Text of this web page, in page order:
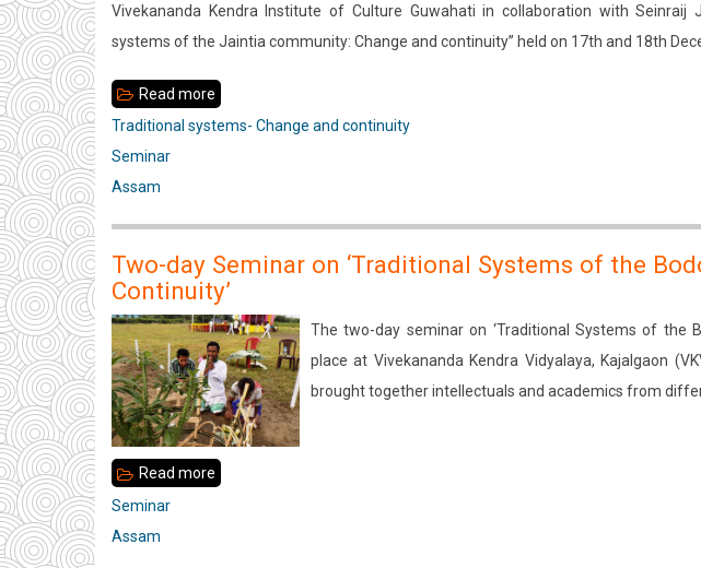
of
The
Deori
Community:
Change
Vivekananda Kendra Institute of Culture Guwahati in collaboration with Seinraij
systems of the Jaintia community: Change and continuity” held on 17th and 18th
Read more
Traditional
community:
Change
and
continuity
Traditional systems- Change and continuity
Seminar
Assam
Two-day Seminar on ‘Traditional Systems of the
Continuity’
The two-day seminar on ‘Traditional Systems of the
place at Vivekananda Kendra Vidyalaya, Kajalgaon
brought together intellectuals and academics from
Read more
Seminar
Assam